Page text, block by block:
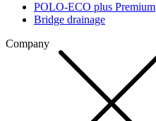
POLO-ECO plus Premium
Bridge drainage
Company